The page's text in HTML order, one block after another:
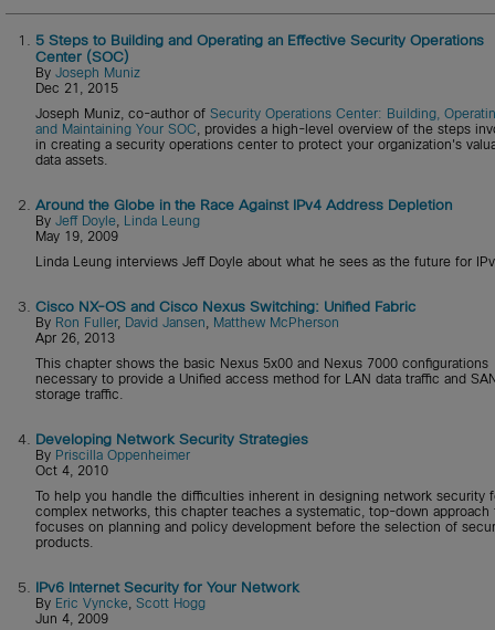
1. 5 Steps to Building and Operating an Effective Security Operations
Center (SOC)
By Joseph Muniz
Dec 21, 2015
Joseph Muniz, co-author of Security Operations Center: Building,
and Maintaining Your SOC, provides a high-level overview of the steps
in creating a security operations center to protect your organization's
data assets.
2. Around the Globe in the Race Against IPv4 Address Depletion
By Jeff Doyle, Linda Leung
May 19, 2009
Linda Leung interviews Jeff Doyle about what he sees as the future for
3. Cisco NX-OS and Cisco Nexus Switching: Unified Fabric
By Ron Fuller, David Jansen, Matthew McPherson
Apr 26, 2013
This chapter shows the basic Nexus 5x00 and Nexus 7000 configurations
necessary to provide a Unified access method for LAN data traffic and
storage traffic.
4. Developing Network Security Strategies
By Priscilla Oppenheimer
Oct 4, 2010
To help you handle the difficulties inherent in designing network security
complex networks, this chapter teaches a systematic, top-down approach
focuses on planning and policy development before the selection of
products.
5. IPv6 Internet Security for Your Network
By Eric Vyncke, Scott Hogg
Jun 4, 2009